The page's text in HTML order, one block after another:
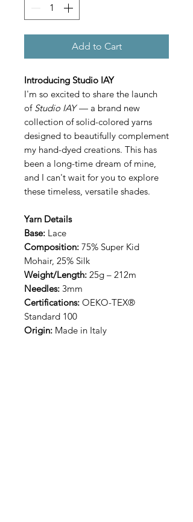
Add to Cart
Introducing Studio IAY
I'm so excited to share the launch
of Studio IAY— a brand new
collection of solid-colored yarns
designed to beautifully complement
my hand-dyed creations. This has
been a long-time dream of mine,
and I can't wait for you to explore
these timeless, versatile shades.
Yarn Details
Base: Lace
Composition: 75% Super Kid
Mohair, 25% Silk
Weight/Length: 25g – 212m
Needles: 3mm
Certifications: OEKO-TEX®
Standard 100
Origin: Made in Italy